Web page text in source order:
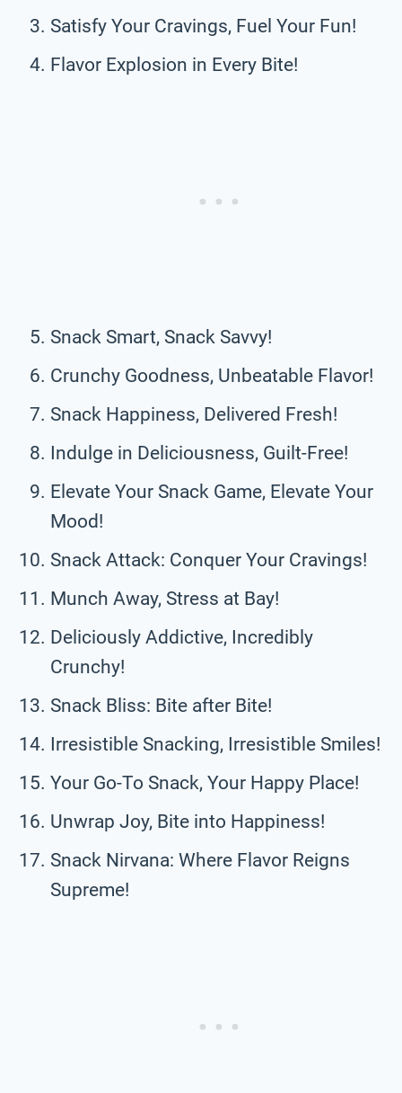
Satisfy Your Cravings, Fuel Your Fun!
Flavor Explosion in Every Bite!
Snack Smart, Snack Savvy!
Crunchy Goodness, Unbeatable Flavor!
Snack Happiness, Delivered Fresh!
Indulge in Deliciousness, Guilt-Free!
Elevate Your Snack Game, Elevate Your
Mood!
Snack Attack: Conquer Your Cravings!
Munch Away, Stress at Bay!
Deliciously Addictive, Incredibly
Crunchy!
Snack Bliss: Bite after Bite!
Irresistible Snacking, Irresistible Smiles!
Your Go-To Snack, Your Happy Place!
Unwrap Joy, Bite into Happiness!
Snack Nirvana: Where Flavor Reigns
Supreme!